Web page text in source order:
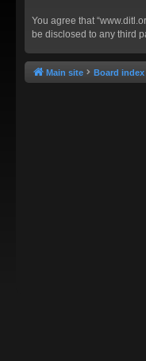
You agree that
be disclosed to any third
Main site Board index